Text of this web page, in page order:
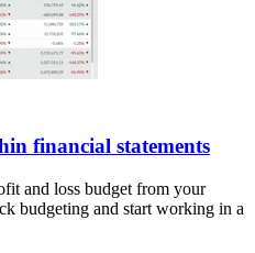
financial statements
and loss budget from your
budgeting and start working in a